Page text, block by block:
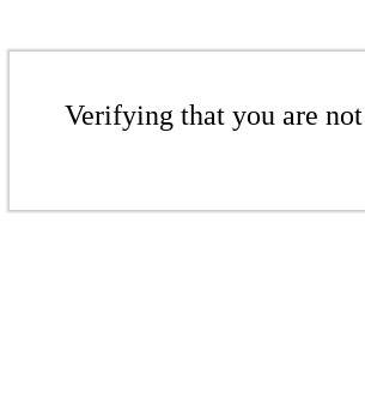
Verifying that you are